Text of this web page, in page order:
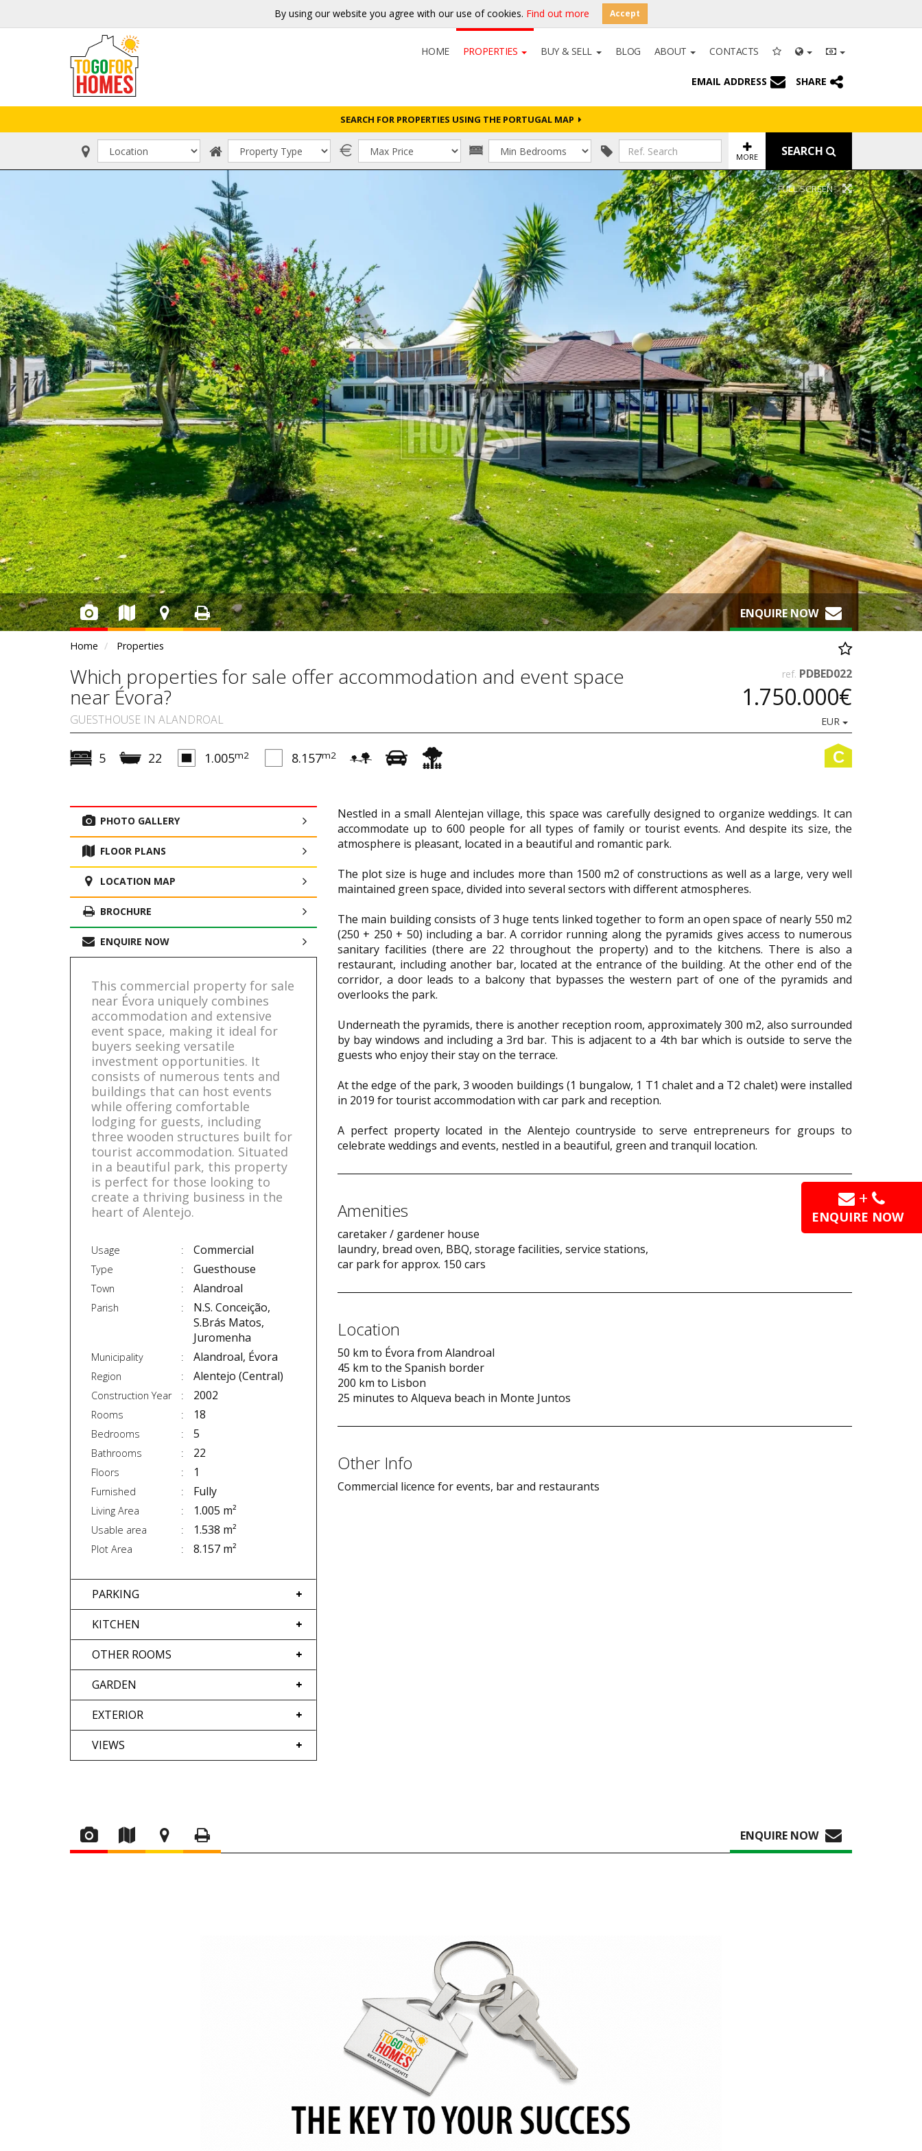
By using our website you agree with our use of cookies. Find out more Accept
HOME PROPERTIES BUY & SELL BLOG ABOUT CONTACTS
EMAIL ADDRESS SHARE
SEARCH FOR PROPERTIES USING THE PORTUGAL MAP
MORE SEARCH
FULL SCREEN
ENQUIRE NOW
Home Properties
Which properties for sale offer accommodation and event space
near Évora?
GUESTHOUSE IN ALANDROAL
ref. PDBED022
1.750.000€
EUR
C
5 22 1.005m2 8.157m2
PHOTO GALLERY
FLOOR PLANS
LOCATION MAP
BROCHURE
ENQUIRE NOW
This commercial property for sale
near Évora uniquely combines
accommodation and extensive
event space, making it ideal for
buyers seeking versatile
investment opportunities. It
consists of numerous tents and
buildings that can host events
while offering comfortable
lodging for guests, including
three wooden structures built for
tourist accommodation. Situated
in a beautiful park, this property
is perfect for those looking to
create a thriving business in the
heart of Alentejo.
Usage Commercial
Type Guesthouse
Town Alandroal
Parish
N.S. Conceição,
S.Brás Matos,
Juromenha
Municipality Alandroal, Évora
Region Alentejo (Central)
Construction Year 2002
Rooms 18
Bedrooms 5
Bathrooms 22
Floors 1
Furnished Fully
Living Area 1.005 m²
Usable area 1.538 m²
Plot Area 8.157 m²
PARKING
KITCHEN
OTHER ROOMS
GARDEN
EXTERIOR
VIEWS
Nestled in a small Alentejan village, this space was carefully designed to organize weddings. It can
accommodate up to 600 people for all types of family or tourist events. And despite its size, the
atmosphere is pleasant, located in a beautiful and romantic park.
The plot size is huge and includes more than 1500 m2 of constructions as well as a large, very well
maintained green space, divided into several sectors with different atmospheres.
The main building consists of 3 huge tents linked together to form an open space of nearly 550 m2
(250 + 250 + 50) including a bar. A corridor running along the pyramids gives access to numerous
sanitary facilities (there are 22 throughout the property) and to the kitchens. There is also a
restaurant, including another bar, located at the entrance of the building. At the other end of the
corridor, a door leads to a balcony that bypasses the western part of one of the pyramids and
overlooks the park.
Underneath the pyramids, there is another reception room, approximately 300 m2, also surrounded
by bay windows and including a 3rd bar. This is adjacent to a 4th bar which is outside to serve the
guests who enjoy their stay on the terrace.
At the edge of the park, 3 wooden buildings (1 bungalow, 1 T1 chalet and a T2 chalet) were installed
in 2019 for tourist accommodation with car park and reception.
A perfect property located in the Alentejo countryside to serve entrepreneurs for groups to
celebrate weddings and events, nestled in a beautiful, green and tranquil location.
Amenities
caretaker / gardener house
laundry, bread oven, BBQ, storage facilities, service stations,
car park for approx. 150 cars
Location
50 km to Évora from Alandroal
45 km to the Spanish border
200 km to Lisbon
25 minutes to Alqueva beach in Monte Juntos
Other Info
Commercial licence for events, bar and restaurants
ENQUIRE NOW
ENQUIRE NOW
+